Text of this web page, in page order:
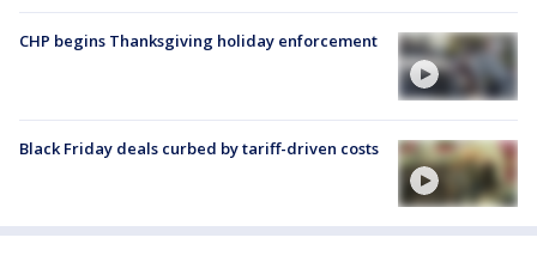
CHP begins Thanksgiving holiday enforcement
Black Friday deals curbed by tariff-driven costs